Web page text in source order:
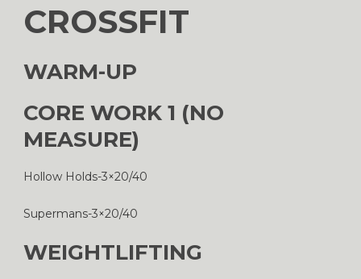
CROSSFIT
WARM-UP
CORE WORK 1 (NO
MEASURE)
Hollow Holds-3×20/40
Supermans-3×20/40
WEIGHTLIFTING